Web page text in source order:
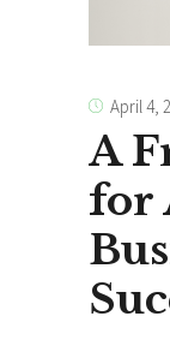
April 4,
A
for